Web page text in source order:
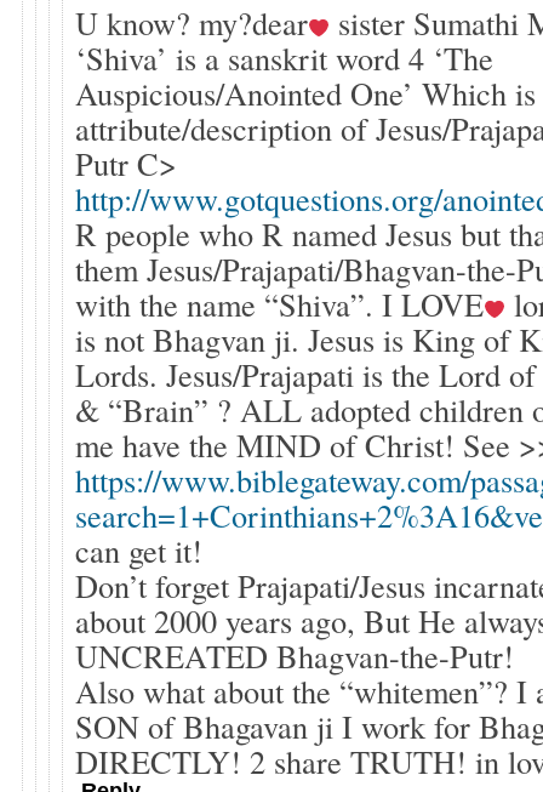
U know? my?dear
sister Sumathi
‘Shiva’ is a sanskrit word 4 ‘The
Auspicious/Anointed One’ Which is
attribute/description of Jesus/
Putr C>
http://www.gotquestions.org/
R people who R named Jesus but
them Jesus/Prajapati/Bhagvan-the-
with the name “Shiva”. I LOVE
is not Bhagvan ji. Jesus is King of
Lords. Jesus/Prajapati is the Lord
& “Brain” ? ALL adopted children
me have the MIND of Christ! See
https://www.biblegateway.com/
can get it!
Don’t forget Prajapati/Jesus
about 2000 years ago, But He
UNCREATED Bhagvan-the-Putr!
Also what about the “whitemen”? I
SON of Bhagavan ji I work for
DIRECTLY! 2 share TRUTH! in